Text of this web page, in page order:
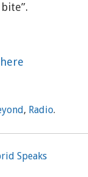
, Radio.
Speaks